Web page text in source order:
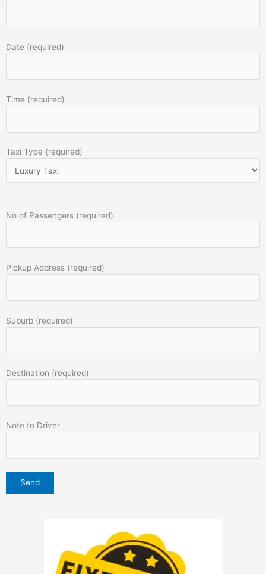
Date (required)
Time (required)
Taxi Type (required)
No of Passengers (required)
Pickup Address (required)
Suburb (required)
Destination (required)
Note to Driver